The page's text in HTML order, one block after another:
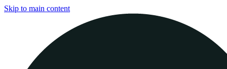
Skip to main content